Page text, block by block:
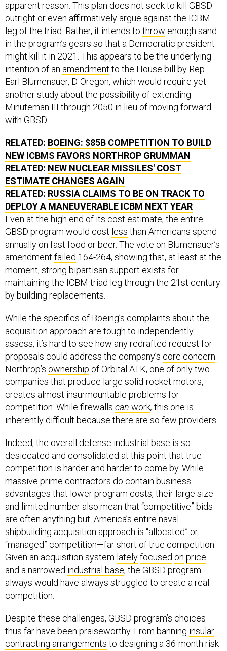
outright or even affirmatively argue against the ICBM
leg of the triad. Rather, it intends to throwenough sand
in the program’s gears so that a Democratic president
might kill it in 2021. This appears to be the underlying
intention of anamendmentto the House bill by Rep.
Earl Blumenauer, D-Oregon, which would require yet
another study about the possibility of extending
Minuteman III through 2050 in lieu of moving forward
with GBSD.
NEW ICBMS FAVORS NORTHROP GRUMMAN
RELATED:NEW NUCLEAR MISSILES' COST
ESTIMATE CHANGES AGAIN
RELATED:RUSSIA CLAIMS TO BE ON TRACK TO
DEPLOY A MANEUVERABLE ICBM NEXT YEAR
Even at the high end of its cost estimate, the entire
GBSD program would costless than Americans spend
annually on fast food or beer. The vote on Blumenauer’s
amendmentfailed164-264, showing that, at least at the
moment, strong bipartisan support exists for
maintaining the ICBM triad leg through the 21st century
by building replacements.
acquisition approach are tough to independently
assess, it’s hard to see how any redrafted request for
proposals could address the company’score concern
Northrop’sownershipof Orbital ATK, one of only two
companies that produce large solid-rocket motors,
creates almost insurmountable problems for
competition. While firewallscanwork,this one is
inherently difficult because there are so few providers.
desiccated and consolidated at this point that true
competition is harder and harder to come by. While
massive prime contractors do contain business
advantages that lower program costs, their large size
and limited number also mean that “competitive” bids
are often anything but. America’s entire naval
shipbuilding acquisition approach is “allocated” or
“managed” competition—far short of true competition.
Given an acquisition systemlately focused onprice
and a narrowedindustrial base, the GBSD program
always would have always struggled to create a real
competition.
thus far have been praiseworthy. From banninginsular
contracting arrangementsto designing a 36-month risk
reduction effort and using low-risk, mature